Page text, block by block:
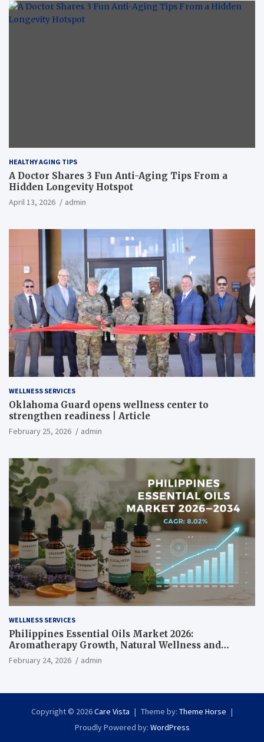
HEALTHY AGING TIPS
A Doctor Shares 3 Fun Anti-Aging Tips From a
Hidden Longevity Hotspot
April 13, 2026 admin
WELLNESS SERVICES
Oklahoma Guard opens wellness center to
strengthen readiness | Article
February 25, 2026 admin
WELLNESS SERVICES
Philippines Essential Oils Market 2026:
Aromatherapy Growth, Natural Wellness and
Botanical Innovation
February 24, 2026 admin
Copyright © 2026Care Vista Theme by: Theme Horse
Proudly Powered by: WordPress